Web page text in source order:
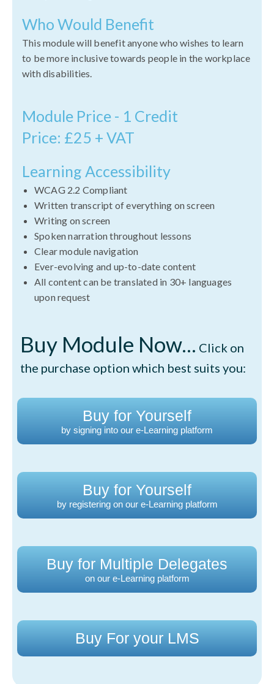
Who Would Benefit
This module will benefit anyone who wishes to learn
to be more inclusive towards people in the workplace
with disabilities.
Module Price - 1 Credit
Price: £25 + VAT
Learning Accessibility
WCAG 2.2 Compliant
Written transcript of everything on screen
Writing on screen
Spoken narration throughout lessons
Clear module navigation
Ever-evolving and up-to-date content
All content can be translated in 30+ languages
upon request
Buy Module Now... Click on
the purchase option which best suits you:
Buy for Yourself
by signing into our e-Learning platform
Buy for Yourself
by registering on our e-Learning platform
Buy for Multiple Delegates
on our e-Learning platform
Buy For your LMS